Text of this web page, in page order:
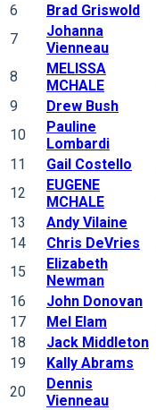
6
Brad Griswold
7
Johanna
Vienneau
8
MELISSA
MCHALE
9
Drew Bush
10
Pauline
Lombardi
11
Gail Costello
12
EUGENE
MCHALE
13
Andy Vilaine
14
Chris DeVries
15
Elizabeth
Newman
16
John Donovan
17
Mel Elam
18
Jack Middleton
19
Kally Abrams
20
Dennis
Vienneau